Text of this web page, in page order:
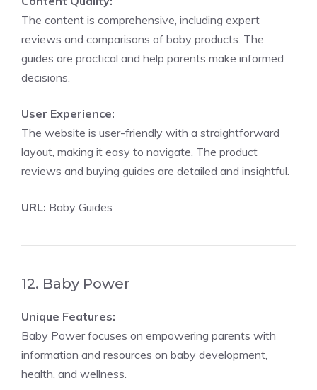
The content is comprehensive, including expert
reviews and comparisons of baby products. The
guides are practical and help parents make informed
decisions.
User Experience:
The website is user-friendly with a straightforward
layout, making it easy to navigate. The product
reviews and buying guides are detailed and insightful.
URL: Baby Guides
12. Baby Power
Unique Features:
Baby Power focuses on empowering parents with
information and resources on baby development,
health, and wellness.